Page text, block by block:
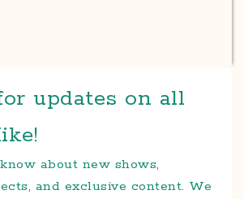
updates on all
about new shows,
and exclusive content. We